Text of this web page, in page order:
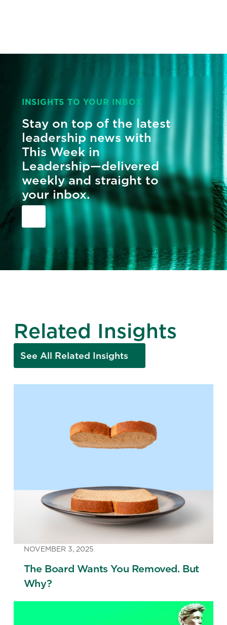
INSIGHTS TO YOUR INBOX
Stay on top of the latest
leadership news with
This Week in
Leadership—delivered
weekly and straight to
your inbox.
Related Insights
See All Related Insights
NOVEMBER 3, 2025
The Board Wants You Removed. But
Why?